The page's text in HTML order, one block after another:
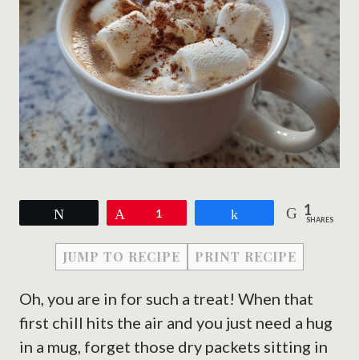
1 1
SHARES
JUMP TO RECIPE PRINT RECIPE
Oh, you are in for such a treat! When that
first chill hits the air and you just need a hug
in a mug, forget those dry packets sitting in